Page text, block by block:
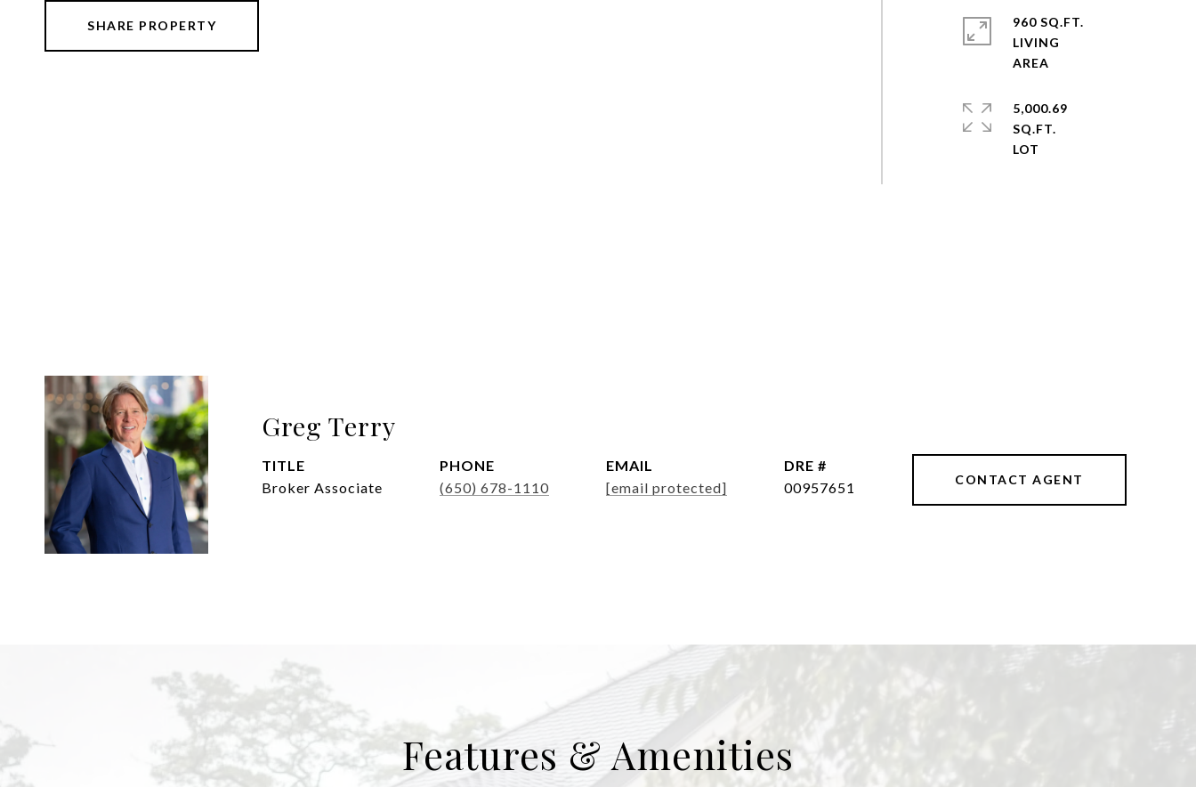
SHARE PROPERTY
960 SQ.FT.
LIVING
5,000.69
SQ.FT.
Greg Terry
TITLE
Broker Associate
PHONE
(650) 678-1110
EMAIL
[email protected]
DRE #
00957651
CONTACT AGENT
Features & Amenities